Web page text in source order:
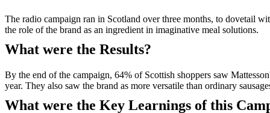
The radio campaign ran in Scotland over three months, to dovetail
the role of the brand as an ingredient in imaginative meal solutions.
What were the Results?
By the end of the campaign, 64% of Scottish shoppers saw
year. They also saw the brand as more versatile than ordinary
What were the Key Learnings of this